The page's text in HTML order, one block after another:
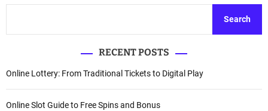
Search
RECENT POSTS
Online Lottery: From Traditional Tickets to Digital Play
Online Slot Guide to Free Spins and Bonus